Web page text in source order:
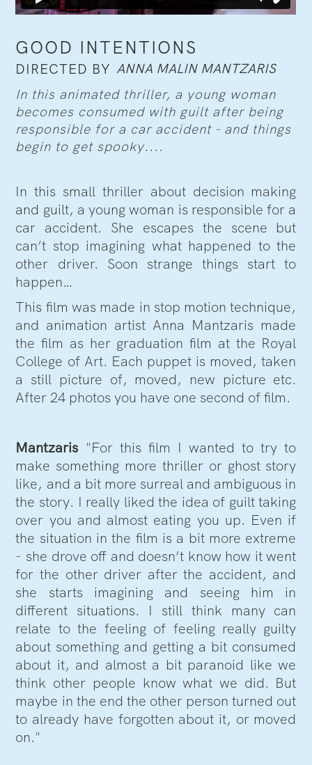
GOOD INTENTIONS
DIRECTED BY ANNA MALIN MANTZARIS
In this animated thriller, a young woman
becomes consumed with guilt after being
responsible for a car accident - and things
begin to get spooky....
In this small thriller about decision making
and guilt, a young woman is responsible for a
car accident. She escapes the scene but
can’t stop imagining what happened to the
other driver. Soon strange things start to
happen…
This film was made in stop motion technique,
and animation artist Anna Mantzaris made
the film as her graduation film at the Royal
College of Art. Each puppet is moved, taken
a still picture of, moved, new picture etc.
After 24 photos you have one second of film.
Mantzaris "For this film I wanted to try to
make something more thriller or ghost story
like, and a bit more surreal and ambiguous in
the story. I really liked the idea of guilt taking
over you and almost eating you up. Even if
the situation in the film is a bit more extreme
- she drove off and doesn’t know how it went
for the other driver after the accident, and
she starts imagining and seeing him in
different situations. I still think many can
relate to the feeling of feeling really guilty
about something and getting a bit consumed
about it, and almost a bit paranoid like we
think other people know what we did. But
maybe in the end the other person turned out
to already have forgotten about it, or moved
on."